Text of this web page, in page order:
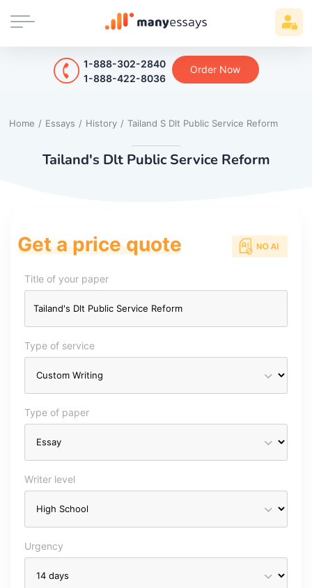
1-888-302-2840
1-888-422-8036
Order Now
Home / Essays / History / Tailand S Dlt Public Service Reform
Tailand's Dlt Public Service Reform
Get a price quote
Title of your paper
Type of service
Type of paper
Writer level
Urgency